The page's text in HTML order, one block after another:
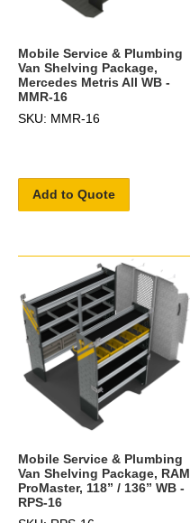
Mobile Service & Plumbing
Van Shelving Package,
Mercedes Metris All WB -
MMR-16
SKU: MMR-16
Add to Quote
Mobile Service & Plumbing
Van Shelving Package, RAM
ProMaster, 118” / 136” WB -
RPS-16